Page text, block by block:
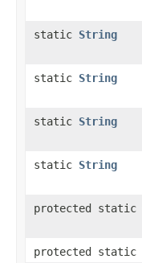
static String
static String
static String
static String
protected static
protected static